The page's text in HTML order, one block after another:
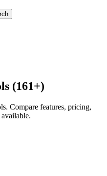
(161+)
Compare features, pricing,